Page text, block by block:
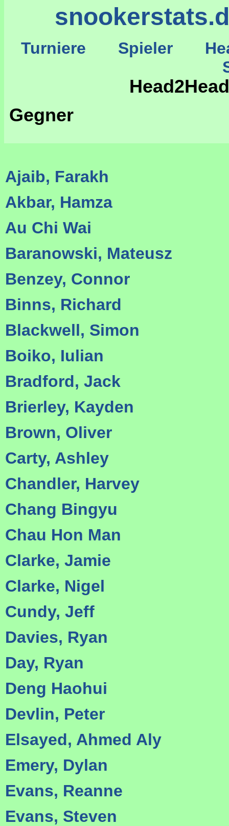
Turniere Spieler
Gegner
Ajaib, Farakh
Akbar, Hamza
Au Chi Wai
Baranowski, Mateusz
Benzey, Connor
Binns, Richard
Blackwell, Simon
Boiko, Iulian
Bradford, Jack
Brierley, Kayden
Brown, Oliver
Carty, Ashley
Chandler, Harvey
Chang Bingyu
Chau Hon Man
Clarke, Jamie
Clarke, Nigel
Cundy, Jeff
Davies, Ryan
Day, Ryan
Deng Haohui
Devlin, Peter
Elsayed, Ahmed Aly
Emery, Dylan
Evans, Reanne
Evans, Steven